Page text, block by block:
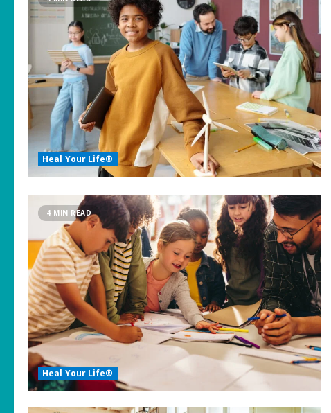
Heal Your Life®
4 MIN READ
Heal Your Life®